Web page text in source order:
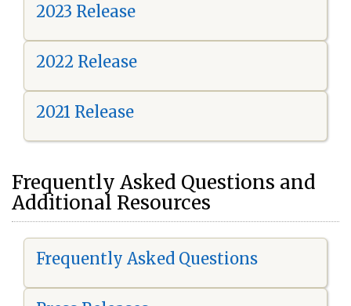
2023 Release
2022 Release
2021 Release
Frequently Asked Questions and
Additional Resources
Frequently Asked Questions